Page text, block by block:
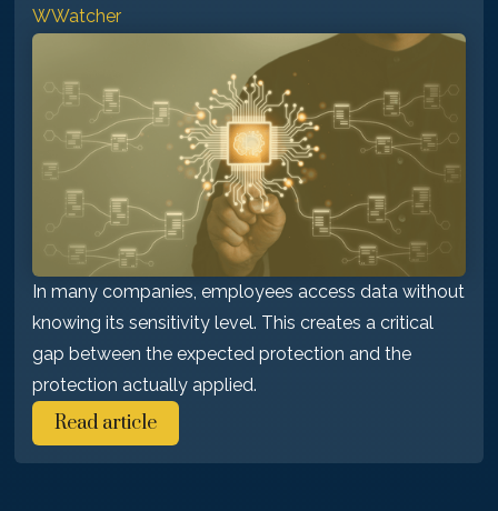
WWatcher
In many companies, employees access data without
knowing its sensitivity level. This creates a critical
gap between the expected protection and the
protection actually applied.
Read article